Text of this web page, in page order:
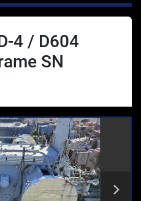
4 / D604
SN